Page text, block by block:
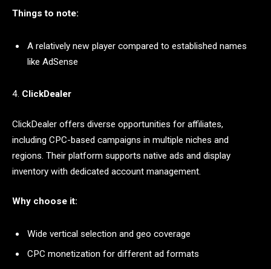
Things to note:
A relatively new player compared to established names
like AdSense
4. ClickDealer
ClickDealer offers diverse opportunities for affiliates,
including CPC-based campaigns in multiple niches and
regions. Their platform supports native ads and display
inventory with dedicated account management.
Why choose it:
Wide vertical selection and geo coverage
CPC monetization for different ad formats